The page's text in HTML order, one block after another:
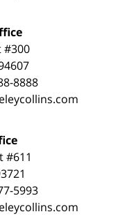
#300
8888
#611
5993